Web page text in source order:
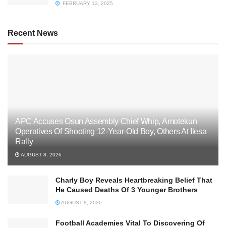
FEBRUARY 13, 2025
Recent News
APC Accuses Osun Assembly Chief Whip, Amotekun
Operatives Of Shooting 12-Year-Old Boy, Others At Ilesa
Rally
AUGUST 8, 2026
Charly Boy Reveals Heartbreaking Belief That
He Caused Deaths Of 3 Younger Brothers
AUGUST 8, 2026
Football Academies Vital To Discovering Of